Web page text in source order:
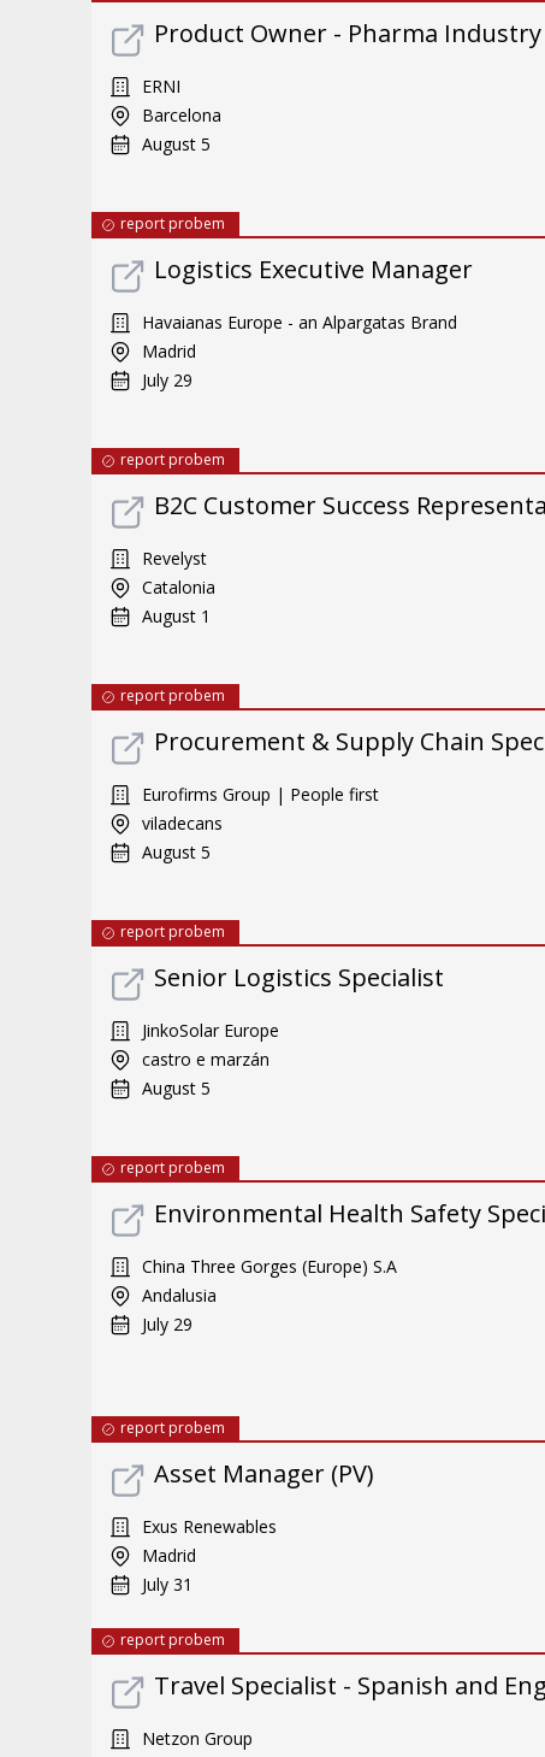
Product Owner - Pharma Industry
ERNI
Barcelona
August 5
report probem
Logistics Executive Manager
Havaianas Europe - an Alpargatas Brand
Madrid
July 29
report probem
B2C Customer Success
Revelyst
Catalonia
August 1
report probem
Procurement & Supply Chain
Eurofirms Group | People first
viladecans
August 5
report probem
Senior Logistics Specialist
JinkoSolar Europe
castro e marzán
August 5
report probem
Environmental Health Safety
China Three Gorges (Europe) S.A
Andalusia
July 29
report probem
Asset Manager (PV)
Exus Renewables
Madrid
July 31
report probem
Travel Specialist - Spanish and
Netzon Group